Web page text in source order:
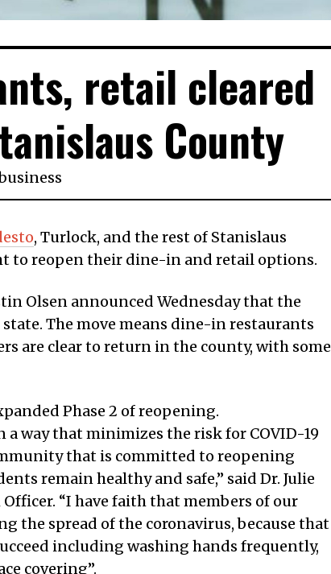
retail cleared
County
, Turlock, and the rest of Stanislaus
to reopen their dine-in and retail options.
Olsen announced Wednesday that the
The move means dine-in restaurants
are clear to return in the county, with some
Phase 2 of reopening.
way that minimizes the risk for COVID-19
that is committed to reopening
remain healthy and safe,” said Dr. Julie
“I have faith that members of our
the spread of the coronavirus, because that
including washing hands frequently,
covering”.